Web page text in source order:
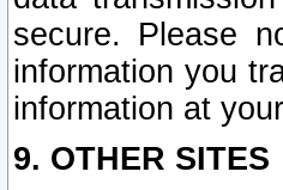
secure. Please
information you
information at
9. OTHER SITES